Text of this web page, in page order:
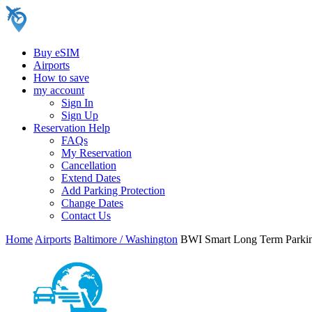
Buy eSIM
Airports
How to save
my account
Sign In
Sign Up
Reservation Help
FAQs
My Reservation
Cancellation
Extend Dates
Add Parking Protection
Change Dates
Contact Us
Home Airports Baltimore / Washington BWI Smart Long Term